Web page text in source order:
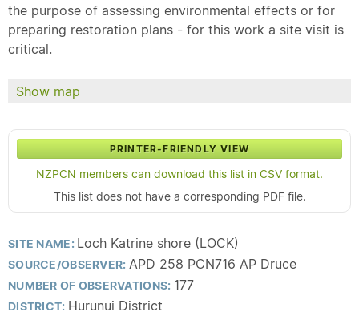
the purpose of assessing environmental effects or for
preparing restoration plans - for this work a site visit is
critical.
Show map
PRINTER-FRIENDLY VIEW
NZPCN members can download this list in CSV format.
This list does not have a corresponding PDF file.
SITE NAME: Loch Katrine shore (LOCK)
SOURCE/OBSERVER: APD 258 PCN716 AP Druce
NUMBER OF OBSERVATIONS: 177
DISTRICT: Hurunui District